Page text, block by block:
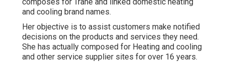
and cooling brand names.
Her objective is to assist customers make notified
decisions on the products and services they need.
She has actually composed for Heating and cooling
and other service supplier sites for over 16 years.